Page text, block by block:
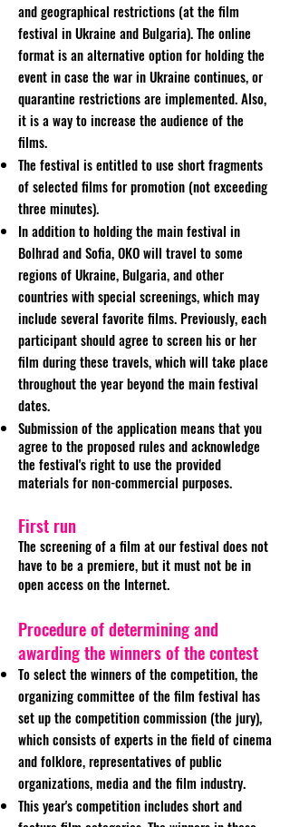
and geographical restrictions (at the film
festival in Ukraine and Bulgaria). The online
format is an alternative option for holding the
event in case the war in Ukraine continues, or
quarantine restrictions are implemented. Also,
it is a way to increase the audience of the
films.
The festival is entitled to use short fragments
of selected films for promotion (not exceeding
three minutes).
In addition to holding the main festival in
Bolhrad and Sofia, OKO will travel to some
regions of Ukraine, Bulgaria, and other
countries with special screenings, which may
include several favorite films. Previously, each
participant should agree to screen his or her
film during these travels, which will take place
throughout the year beyond the main festival
dates.
Submission of the application means that you
agree to the proposed rules and acknowledge
the festival's right to use the provided
materials for non-commercial purposes.
First run
The screening of a film at our festival does not
have to be a premiere, but it must not be in
open access on the Internet.
Procedure of determining and
awarding the winners of the contest
To select the winners of the competition, the
organizing committee of the film festival has
set up the competition commission (the jury),
which consists of experts in the field of cinema
and folklore, representatives of public
organizations, media and the film industry.
This year's competition includes short and